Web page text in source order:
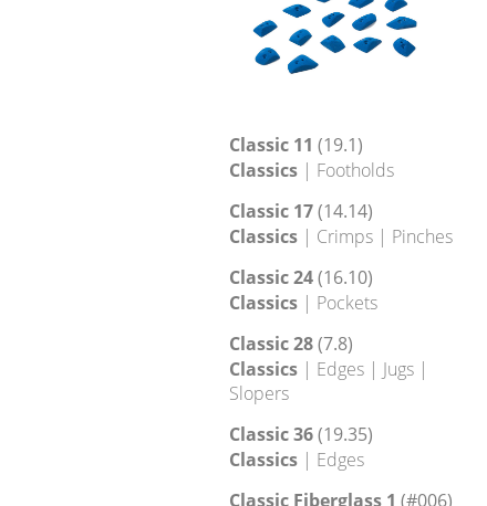
Classic 11 (19.1)
Classics | Footholds
Classic 17 (14.14)
Classics
Classic 24 (16.10)
| Pockets